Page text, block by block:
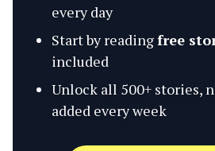
every day
Start by readingfree
included
Unlock all 500+ stories,
added every week